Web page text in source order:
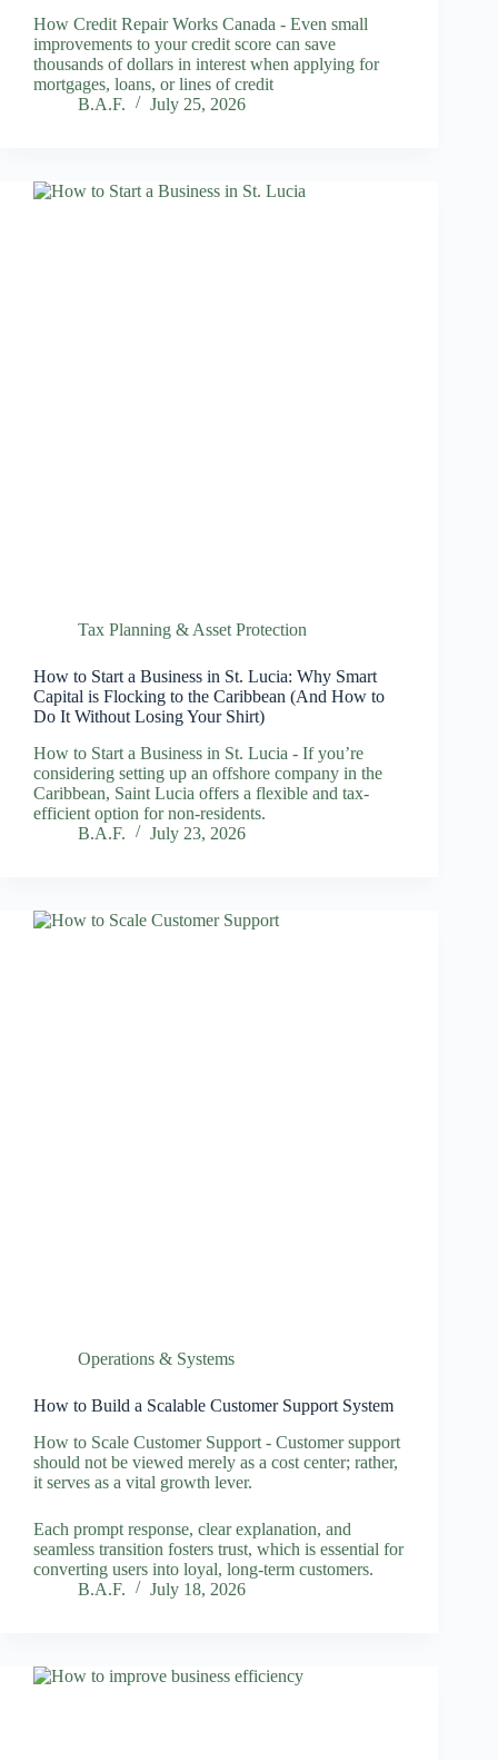
How Credit Repair Works Canada - Even small
improvements to your credit score can save
thousands of dollars in interest when applying for
mortgages, loans, or lines of credit
B.A.F.
July 25, 2026
Tax Planning & Asset Protection
How to Start a Business in St. Lucia: Why Smart
Capital is Flocking to the Caribbean (And How to
Do It Without Losing Your Shirt)
How to Start a Business in St. Lucia - If you’re
considering setting up an offshore company in the
Caribbean, Saint Lucia offers a flexible and tax-
efficient option for non-residents.
B.A.F.
July 23, 2026
Operations & Systems
How to Build a Scalable Customer Support System
How to Scale Customer Support - Customer support
should not be viewed merely as a cost center; rather,
it serves as a vital growth lever.
Each prompt response, clear explanation, and
seamless transition fosters trust, which is essential for
converting users into loyal, long-term customers.
B.A.F.
July 18, 2026